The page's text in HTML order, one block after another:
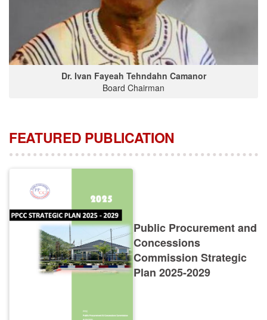
Dr. Ivan Fayeah Tehndahn Camanor
Board Chairman
FEATURED PUBLICATION
Concessions
Commission Strategic
Plan 2025-2029